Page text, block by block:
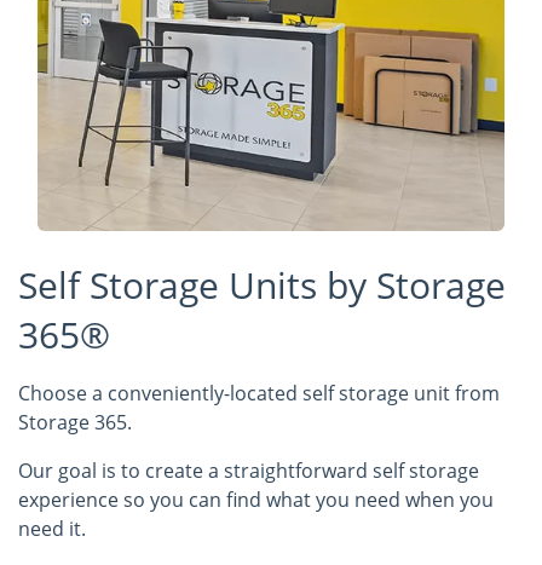
Self Storage Units by Storage
365®
Choose a conveniently-located self storage unit from
Storage 365.
Our goal is to create a straightforward self storage
experience so you can find what you need when you
need it.